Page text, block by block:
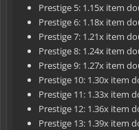
Prestige 5: 1.15x item
Prestige 6: 1.18x item
Prestige 7: 1.21x item
Prestige 8: 1.24x item
Prestige 9: 1.27x item
Prestige 10: 1.30x item
Prestige 11: 1.33x item
Prestige 12: 1.36x item
Prestige 13: 1.39x item